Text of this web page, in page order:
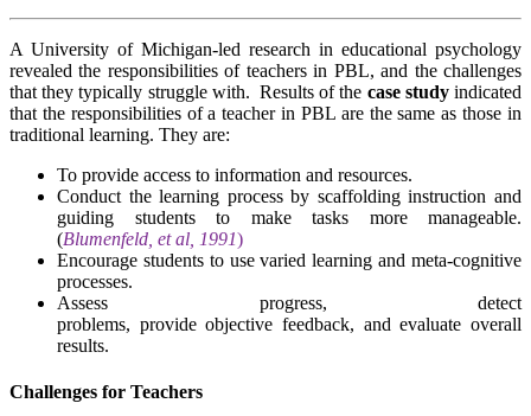
A University of Michigan-led research in educational psychology
revealed the responsibilities of teachers in PBL, and the challenges
that they typically struggle with. Results of the case study indicated
that the responsibilities of a teacher in PBL are the same as those in
traditional learning. They are:
To provide access to information and resources.
Conduct the learning process by scaffolding instruction and
guiding students to make tasks more manageable.
(Blumenfeld, et al, 1991)
Encourage students to use varied learning and meta-cognitive
processes.
Assess progress, detect
problems, provide objective feedback, and evaluate overall
results.
Challenges for Teachers